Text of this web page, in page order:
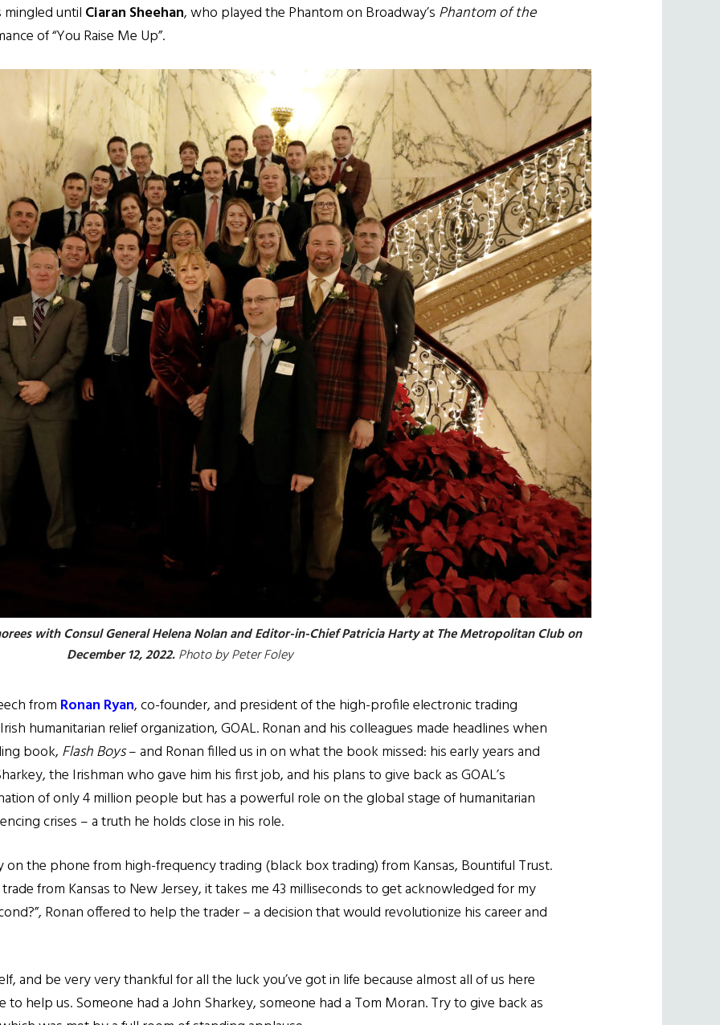
until Ciaran Sheehan, who played the Phantom on Broadway’s Phantom of the
of “You Raise Me Up”.
with Consul General Helena Nolan and Editor-in-Chief Patricia Harty at The Metropolitan Club on
December 12, 2022.Photo by Peter Foley
from Ronan Ryan, co-founder, and president of the high-profile electronic trading
humanitarian relief organization, GOAL. Ronan and his colleagues made headlines when
book, Flash Boys– and Ronan filled us in on what the book missed: his early years and
the Irishman who gave him his first job, and his plans to give back as GOAL’s
of only 4 million people but has a powerful role on the global stage of humanitarian
crises – a truth he holds close in his role.
the phone from high-frequency trading (black box trading) from Kansas, Bountiful Trust.
from Kansas to New Jersey, it takes me 43 milliseconds to get acknowledged for my
Ronan offered to help the trader – a decision that would revolutionize his career and
and be very very thankful for all the luck you’ve got in life because almost all of us here
help us. Someone had a John Sharkey, someone had a Tom Moran. Try to give back as